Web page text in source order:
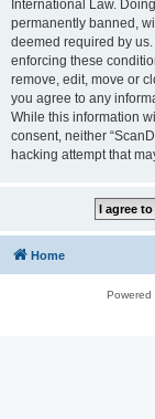
International Law.
permanently banned,
deemed required by
enforcing these
remove, edit, move or
you agree to any
While this information
consent, neither
hacking attempt that
Home
Powered